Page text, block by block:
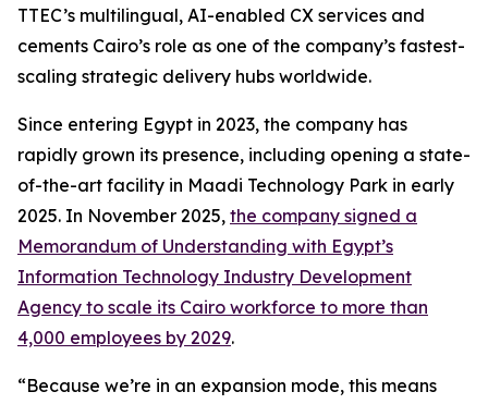
TTEC’s multilingual, AI-enabled CX services and
cements Cairo’s role as one of the company’s fastest-
scaling strategic delivery hubs worldwide.
Since entering Egypt in 2023, the company has
rapidly grown its presence, including opening a state-
of-the-art facility in Maadi Technology Park in early
2025. In November 2025, the company signed a
Memorandum of Understanding with Egypt’s
Information Technology Industry Development
Agency to scale its Cairo workforce to more than
4,000 employees by 2029.
“Because we’re in an expansion mode, this means